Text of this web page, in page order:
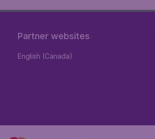
Partner websites
English (Canada)